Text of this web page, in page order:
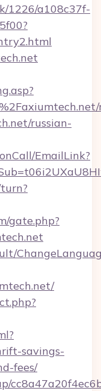
1226/a108c37f-
russian-
EmailLink?
gate.php?
savings-
fees/